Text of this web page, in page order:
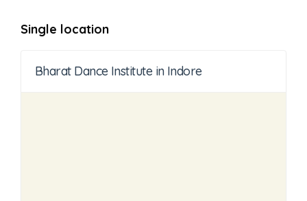
Single location
Bharat Dance Institute in Indore